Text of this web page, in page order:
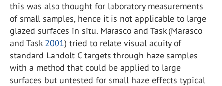
this was also thought for laboratory measurements
of small samples, hence it is not applicable to large
glazed surfaces in situ. Marasco and Task (Marasco
and Task2001) tried to relate visual acuity of
standard Landolt C targets through haze samples
with a method that could be applied to large
surfaces but untested for small haze effects typical